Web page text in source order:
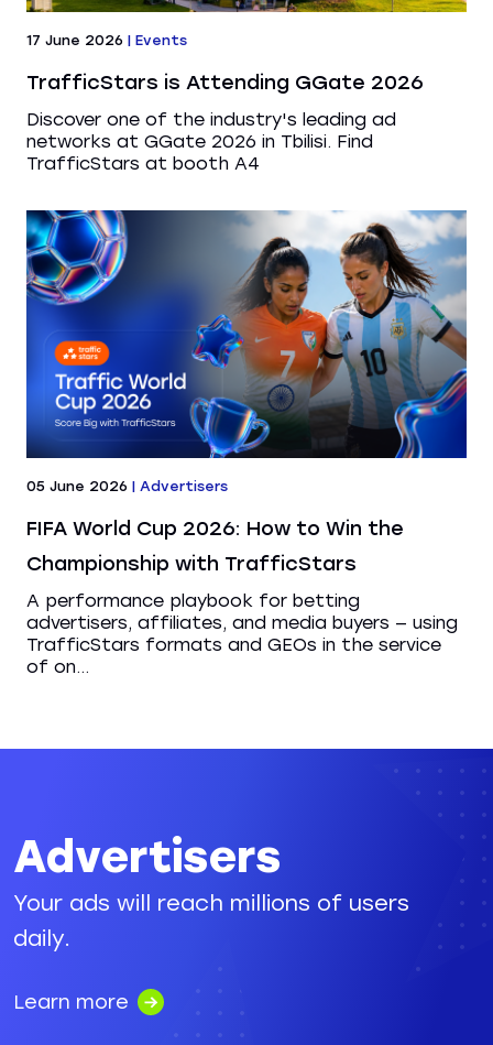
17 June 2026 | Events
TrafficStars is Attending GGate 2026
Discover one of the industry's leading ad
networks at GGate 2026 in Tbilisi. Find
TrafficStars at booth A4
05 June 2026 | Advertisers
FIFA World Cup 2026: How to Win the
Championship with TrafficStars
A performance playbook for betting
advertisers, affiliates, and media buyers — using
TrafficStars formats and GEOs in the service
of on...
Advertisers
Your ads will reach millions of users
daily.
Learn more